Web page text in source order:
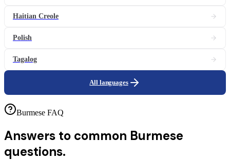
Haitian Creole
Polish
Tagalog
All languages
Burmese FAQ
Answers to common Burmese
questions.